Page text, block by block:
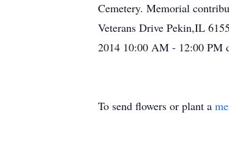
Cemetery. Memorial
Veterans Drive Pekin,IL
2014 10:00 AM - 12:00 PM
To send flowers or plant a